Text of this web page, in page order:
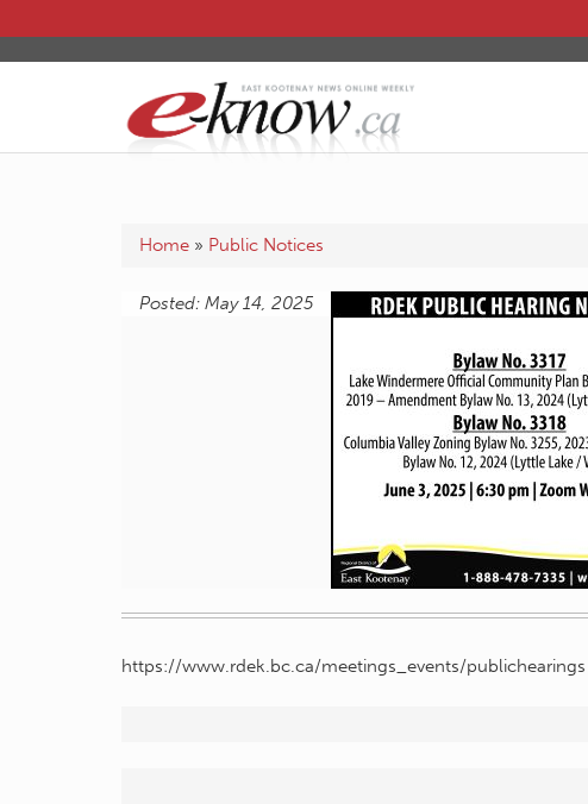
Home » Public Notices
Posted: May 14, 2025
https://www.rdek.bc.ca/meetings_events/publichearings